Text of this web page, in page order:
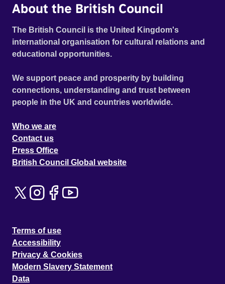
About the British Council
The British Council is the United Kingdom's
international organisation for cultural relations and
educational opportunities.
We support peace and prosperity by building
connections, understanding and trust between
people in the UK and countries worldwide.
Who we are
Contact us
Press Office
British Council Global website
Terms of use
Accessibility
Privacy & Cookies
Modern Slavery Statement
Data